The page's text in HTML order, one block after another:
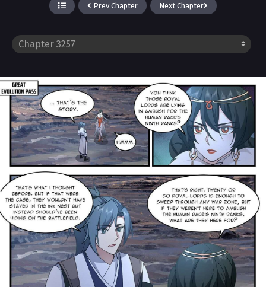
Prev Chapter Next Chapter